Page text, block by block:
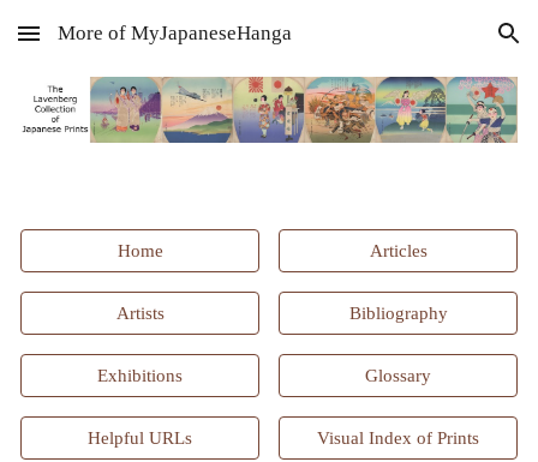
Skip to main content Skip to navigation
More of MyJapaneseHanga
Home Articles
Artists Bibliography
Exhibitions Glossary
Helpful URLs Visual Index of Prints